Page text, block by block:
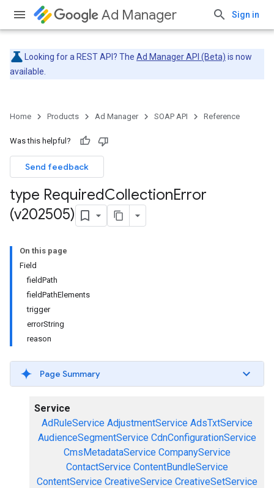
Ad Manager Sign in
Looking for a REST API? The Ad Manager API (Beta) is now
available.
Home Products Ad Manager SOAP API Reference
Was this helpful?
Send feedback
type RequiredCollectionError
(v202505)
On this page
Field
fieldPath
fieldPathElements
trigger
errorString
reason
Page Summary
Service
AdRuleService AdjustmentService AdsTxtService
AudienceSegmentService CdnConfigurationService
CmsMetadataService CompanyService
ContactService ContentBundleService
ContentService CreativeService CreativeSetService